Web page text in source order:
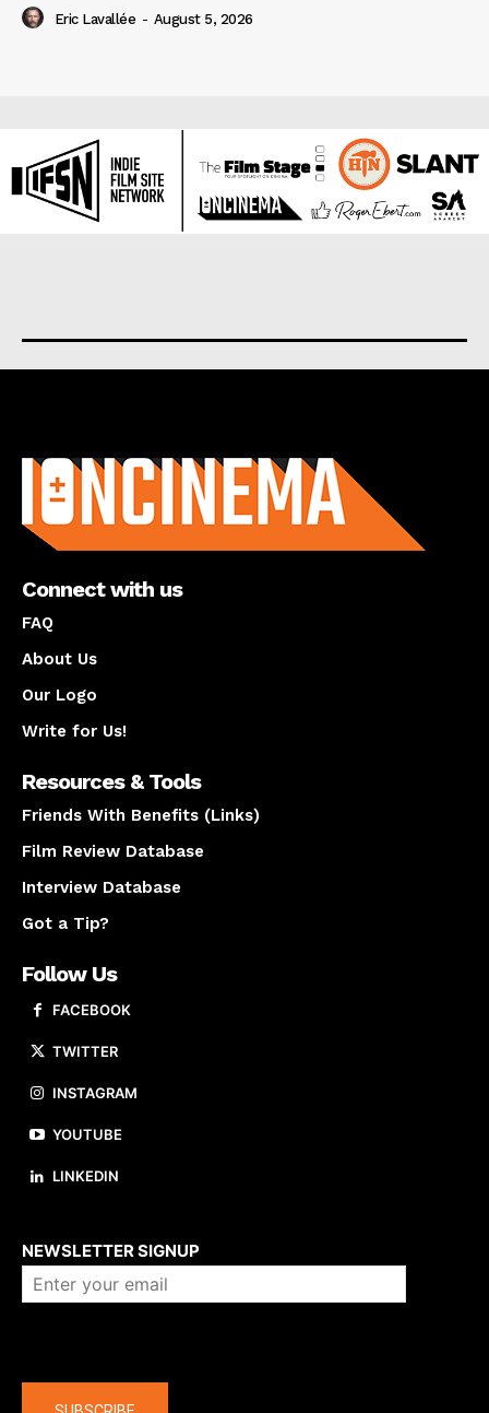
Eric Lavallée - August 5, 2026
Connect with us
FAQ
About Us
Our Logo
Write for Us!
Resources & Tools
Friends With Benefits (Links)
Film Review Database
Interview Database
Got a Tip?
Follow Us
FACEBOOK
TWITTER
INSTAGRAM
YOUTUBE
LINKEDIN
NEWSLETTER SIGNUP